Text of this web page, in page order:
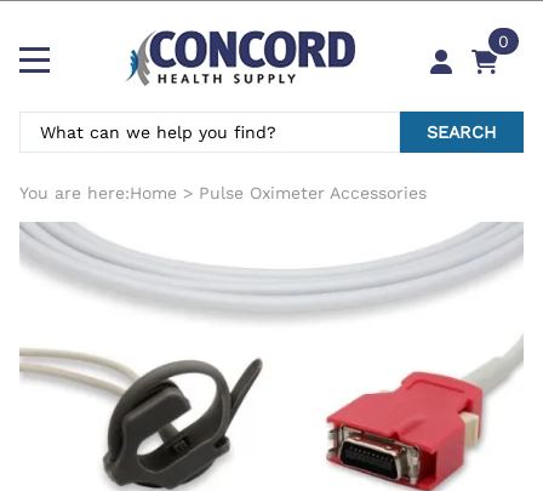
0
SEARCH
You are here:Home > Pulse Oximeter Accessories